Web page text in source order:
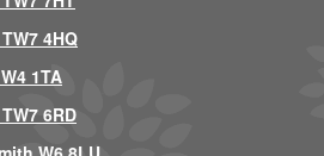
4HQ
1TA
6RD